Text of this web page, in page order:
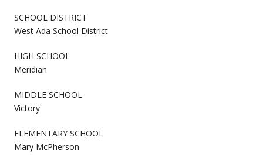
SCHOOL DISTRICT
West Ada School District
HIGH SCHOOL
Meridian
MIDDLE SCHOOL
Victory
ELEMENTARY SCHOOL
Mary McPherson